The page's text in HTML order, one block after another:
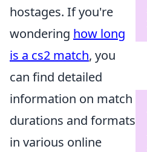
hostages. If you're
wondering how long
is a cs2 match, you
can find detailed
information on match
durations and formats
in various online